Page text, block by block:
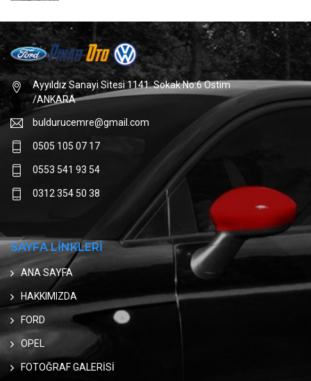
Ayyıldız Sanayi Sitesi 1141. Sokak No:6 Ostim
/ANKARA
buldurucemre@gmail.com
0505 105 07 17
0553 541 93 54
0312 354 50 38
SAYFA LİNKLERİ
ANA SAYFA
HAKKIMIZDA
FORD
OPEL
FOTOĞRAF GALERİSİ